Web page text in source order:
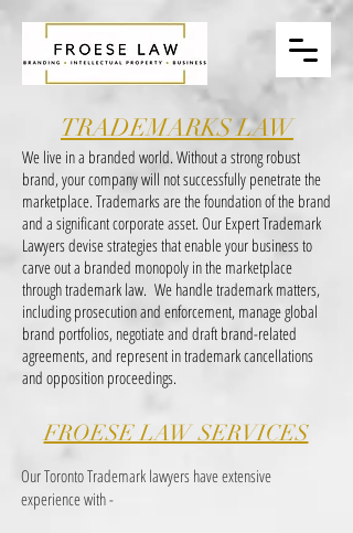
TRADEMARKS LAW
We live in a branded world. Without a strong robust
brand, your company will not successfully penetrate the
marketplace. Trademarks are the foundation of the brand
and a significant corporate asset. Our Expert Trademark
Lawyers devise strategies that enable your business to
carve out a branded monopoly in the marketplace
through trademark law. We handle trademark matters,
including prosecution and enforcement, manage global
brand portfolios, negotiate and draft brand-related
agreements, and represent in trademark cancellations
and opposition proceedings.
FROESE LAW SERVICES
Our Toronto Trademark lawyers have extensive
experience with -